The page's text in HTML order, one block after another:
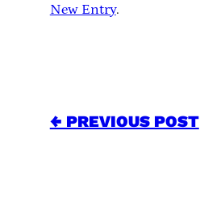
New Entry.
← PREVIOUS POST